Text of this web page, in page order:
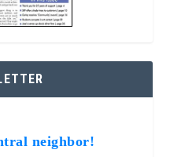
neighbor!